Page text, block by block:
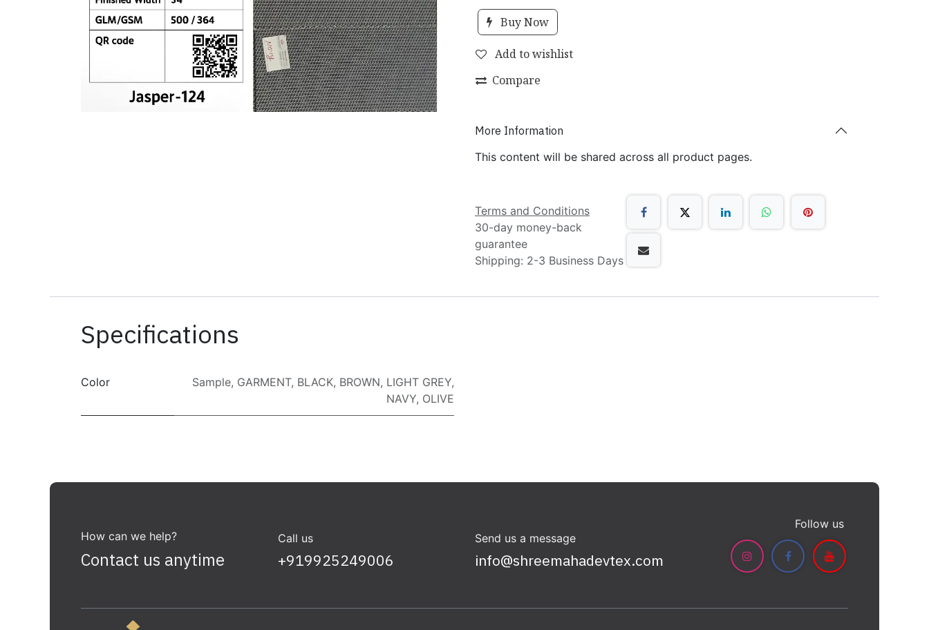
Buy Now
Add to wishlist
Compare
More Information
This content will be shared across all product pages.
Terms and Conditions
30-day money-back
guarantee
Shipping: 2-3 Business Days
Specifications
Color Sample, GARMENT, BLACK, BROWN, LIGHT GREY,
NAVY, OLIVE
How can we help?
Contact us anytime
Call us
+919925249006
Send us a message
info@shreemahadevtex.com
Follow us